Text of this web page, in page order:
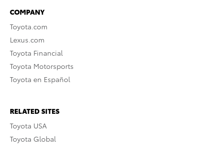
COMPANY
Toyota.com
Lexus.com
Toyota Financial
Toyota Motorsports
Toyota en Español
RELATED SITES
Toyota USA
Toyota Global